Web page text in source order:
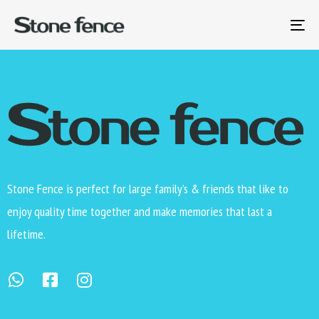
Stone Fence is perfect for large family’s & friends that like to
enjoy quality time together and make memories that last a
lifetime.